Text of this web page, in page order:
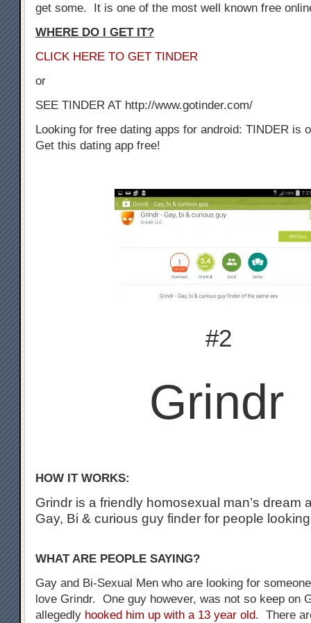
get some. It is one of the most well known free
WHERE DO I GET IT?
CLICK HERE TO GET TINDER
or
SEE TINDER AT http://www.gotinder.com/
Looking for free dating apps for android: TINDER is
Get this dating app free!
#2
Grindr
HOW IT WORKS:
Grindr is a friendly homosexual man’s dream
Gay, Bi & curious guy finder for people
WHAT ARE PEOPLE SAYING?
Gay and Bi-Sexual Men who are looking for
love Grindr. One guy however, was not so keep on
allegedly hooked him up with a 13 year old. There